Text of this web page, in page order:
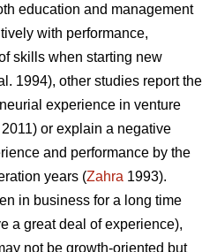
education and management
with performance,
skills when starting new
1994), other studies report the
experience in venture
or explain a negative
and performance by the
years (Zahra 1993).
in business for a long time
a great deal of experience),
not be growth-oriented but